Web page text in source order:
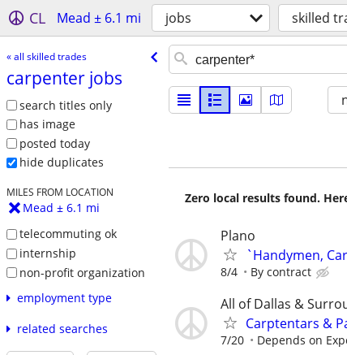
CL Mead ± 6.1 mi jobs skilled
« all skilled trades
carpenter jobs
search titles only
has image
posted today
hide duplicates
MILES FROM LOCATION
Mead ± 6.1 mi
telecommuting ok
internship
non-profit organization
employment type
related searches
Zero local results found.
Plano
`Handymen,
8/4 By contract
All of Dallas &
Carptentars &
7/20 Depends on